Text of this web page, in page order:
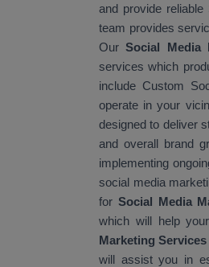
and provide
team provides
OurSocial Media
services which
include Custom
operate in your
designed to deliver
and overall brand
implementing
social media
for Social Media
which will help
Marketing
will assist you in